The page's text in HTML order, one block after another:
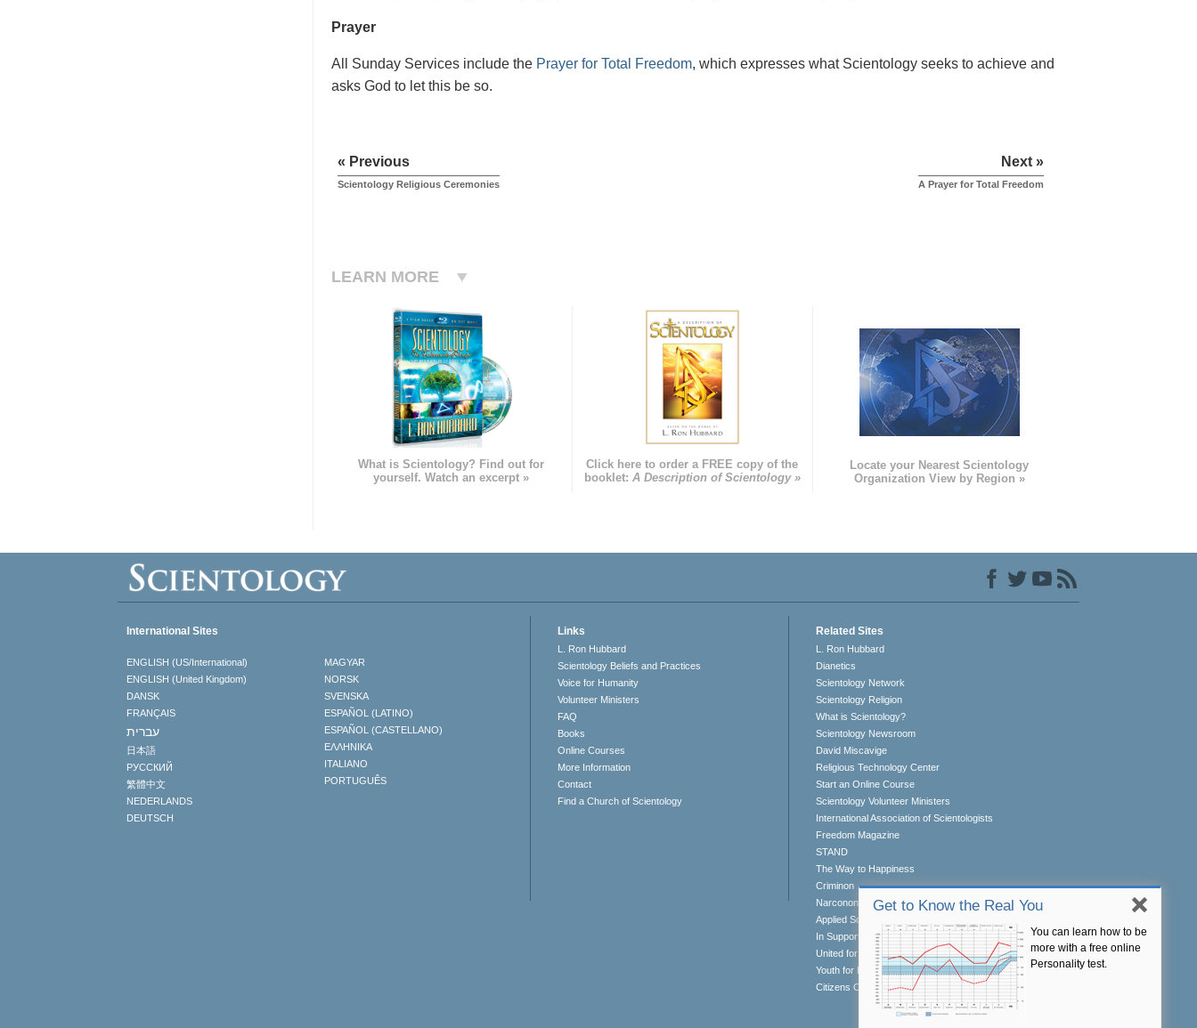
Prayer
All Sunday Services include the Prayer for Total Freedom, which expresses what Scientology seeks to achieve and
asks God to let this be so.
« Previous
Scientology Religious Ceremonies
Next »
A Prayer for Total Freedom
LEARN MORE
What is Scientology? Find out for
yourself. Watch an excerpt »
Click here to order a FREE copy of the
booklet: A Description of Scientology »
Locate your Nearest Scientology
Organization View by Region »
Get to Know the Real You
You can learn how to be
more with a free online
Personality test.
International Sites
ENGLISH (US/International)
ENGLISH (United Kingdom)
DANSK
FRANÇAIS
עברית
日本語
РУССКИЙ
繁體中文
NEDERLANDS
DEUTSCH
MAGYAR
NORSK
SVENSKA
ESPAÑOL (LATINO)
ESPAÑOL (CASTELLANO)
ΕΛΛΗΝΙΚA
ITALIANO
PORTUGUÊS
Links
L. Ron Hubbard
Scientology Beliefs and Practices
Voice for Humanity
Volunteer Ministers
FAQ
Books
Online Courses
More Information
Contact
Find a Church of Scientology
Related Sites
L. Ron Hubbard
Dianetics
Scientology Network
Scientology Religion
What is Scientology?
Scientology Newsroom
David Miscavige
Religious Technology Center
Start an Online Course
Scientology Volunteer Ministers
International Association of Scientologists
Freedom Magazine
STAND
The Way to Happiness
Criminon
Narconon
Applied Scholastics
In Support of a Drug-Free World
United for Human Rights
Youth for Human Rights
Citizens Commission on Human Rights